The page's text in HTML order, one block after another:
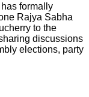
formally
Rajya Sabha
to the
discussions
elections, party